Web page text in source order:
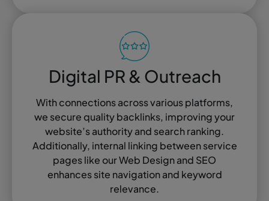
Digital PR & Outreach
With connections across various platforms,
we secure quality backlinks, improving your
website’s authority and search ranking.
Additionally, internal linking between service
pages like our Web Design and SEO
enhances site navigation and keyword
relevance.